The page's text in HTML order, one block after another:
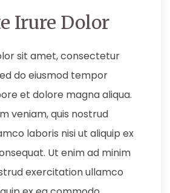
Irure Dolor
sit amet, consectetur
do eiusmod tempor
et dolore magna aliqua.
veniam, quis nostrud
laboris nisi ut aliquip ex
Ut enim ad minim
exercitation ullamco